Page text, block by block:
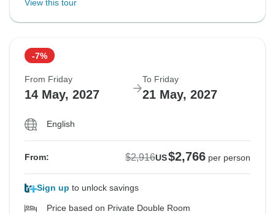
View this tour
-7%
From Friday
14 May, 2027
To Friday
21 May, 2027
English
From: $2,916US$2,766 per person
Sign up to unlock savings
Price based on Private Double Room